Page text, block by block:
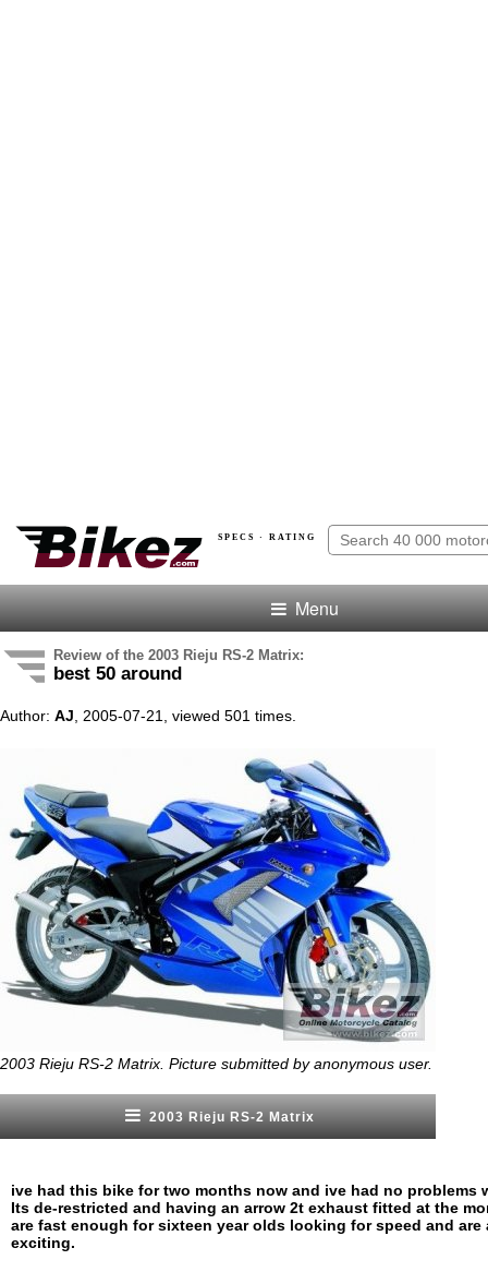
SPECS · RATING
Menu
Review of the 2003 Rieju RS-2 Matrix:
best 50 around
Author: AJ , 2005-07-21, viewed 501 times.
2003 Rieju RS-2 Matrix. Picture submitted by anonymous user.
2003 Rieju RS-2 Matrix
ive had this bike for two months now and ive had no problems
Its de-restricted and having an arrow 2t exhaust fitted at the
are fast enough for sixteen year olds looking for speed and are
exciting.